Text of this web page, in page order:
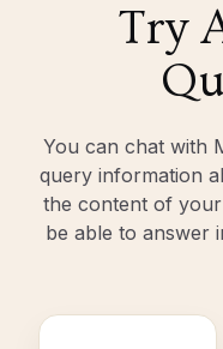
Try
You can chat with
query information
the content of
be able to answer